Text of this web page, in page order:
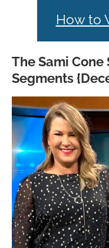
How to
The Sami Cone
Segments